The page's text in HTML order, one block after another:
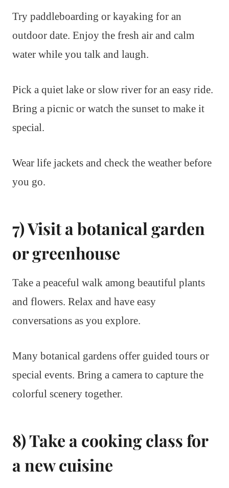
Try paddleboarding or kayaking for an
outdoor date. Enjoy the fresh air and calm
water while you talk and laugh.
Pick a quiet lake or slow river for an easy ride.
Bring a picnic or watch the sunset to make it
special.
Wear life jackets and check the weather before
you go.
7) Visit a botanical garden
or greenhouse
Take a peaceful walk among beautiful plants
and flowers. Relax and have easy
conversations as you explore.
Many botanical gardens offer guided tours or
special events. Bring a camera to capture the
colorful scenery together.
8) Take a cooking class for
a new cuisine